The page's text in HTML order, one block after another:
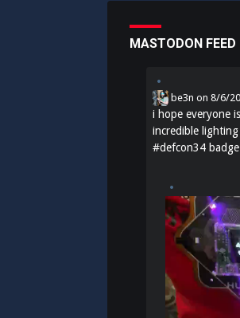
MASTODON FEED
be3n on 8/6/
i hope everyone
incredible
#defcon34